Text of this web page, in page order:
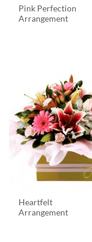
Pink Perfection
Arrangement
Heartfelt
Arrangement